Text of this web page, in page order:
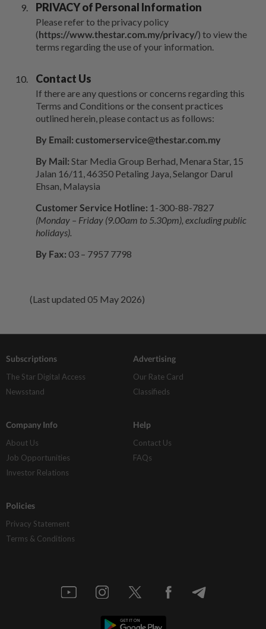
PRIVACY of Personal Information
Please refer to the privacy policy
(https://www.thestar.com.my/privacy/) to view the
terms regarding the use of your information.
Contact Us
If there are any questions or concerns regarding this
Terms and Conditions or the consent practices
outlined herein, please contact us as follows:
By Email: customerservice@thestar.com.my
By Mail: Star Media Group Berhad, Menara Star, 15
Jalan 16/11, 46350 Petaling Jaya, Selangor Darul
Ehsan, Malaysia
Customer Service Hotline: 1-300-88-7827
(Monday – Friday (9.00am to 5.30pm), excluding public
holidays).
By Fax: 03 – 7957 7798
(Last updated 05 May 2026)
Subscriptions
The Star Digital Access
Newsstand
Advertising
Our Rate Card
Classifieds
Company Info
About Us
Job Opportunities
Investor Relations
Help
Contact Us
FAQs
Policies
Privacy Statement
Terms & Conditions